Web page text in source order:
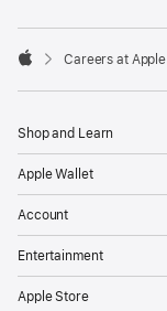

Careers at Apple
Shop and Learn
Apple Wallet
Account
Entertainment
Apple Store